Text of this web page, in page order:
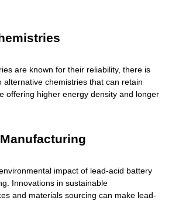
are known for their reliability, there is
alternative chemistries that can retain
offering higher energy density and longer
impact of lead-acid battery
Innovations in sustainable
and materials sourcing can make lead-